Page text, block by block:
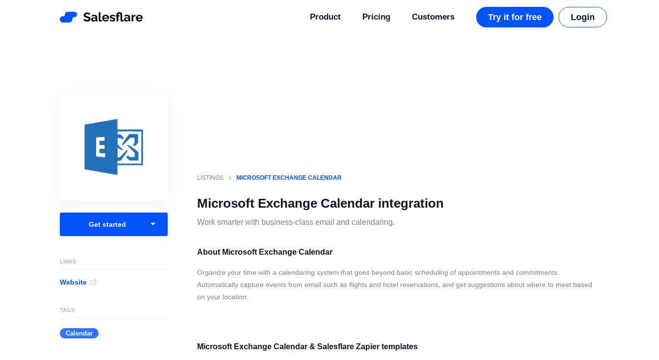
Product Pricing Customers Try it for free Login
Get started
LINKS
Website
TAGS
Calendar
LISTINGS MICROSOFT EXCHANGE CALENDAR
Microsoft Exchange Calendar integration
Work smarter with business-class email and calendaring.
About Microsoft Exchange Calendar
Organize your time with a calendaring system that goes beyond basic scheduling of appointments and commitments.
Automatically capture events from email such as flights and hotel reservations, and get suggestions about where to meet based
on your location.
Microsoft Exchange Calendar & Salesflare Zapier templates